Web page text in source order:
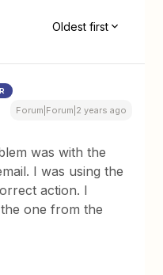
Oldest first
Forum|Forum|2 years ago
was with the
I was using the
action. I
one from the